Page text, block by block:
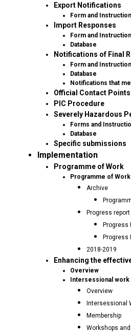
Export Notifications
Form and
Import Responses
Form and
Database
Notifications of Final
Form and
Database
Notifications that
Official Contact Points
PIC Procedure
Severely Hazardous
Forms and
Database
Specific submissions
Implementation
Programme of Work
Programme of
Archive
Progress report
Progress
Progress
2018-2019
Enhancing the
Overview
Intersessional work
Overview
Intersessional
Membership
Workshops